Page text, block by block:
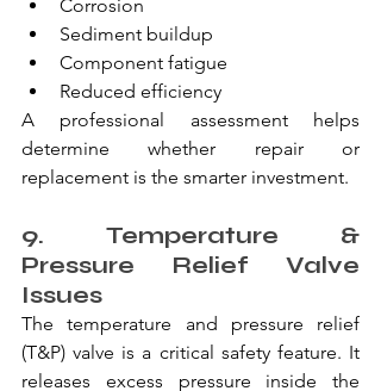
Corrosion
Sediment buildup
Component fatigue
Reduced efficiency
A professional assessment helps
determine whether repair or
replacement is the smarter investment.
9. Temperature &
Pressure Relief Valve
Issues
The temperature and pressure relief
(T&P) valve is a critical safety feature. It
releases excess pressure inside the